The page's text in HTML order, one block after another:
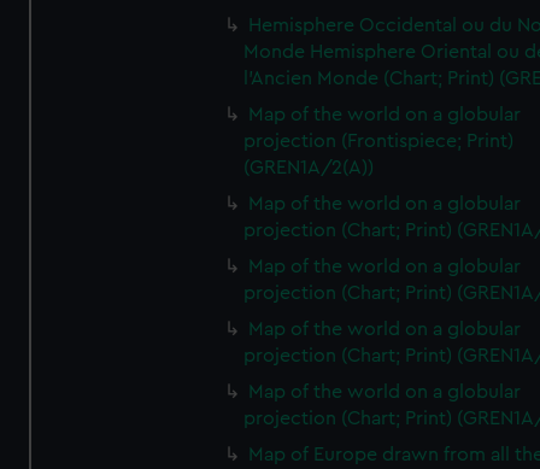
Hemisphere Occidental ou du
Monde Hemisphere Oriental ou
l'Ancien Monde (Chart; Print)
Map of the world on a globular
projection (Frontispiece; Print)
(GREN1A/2(A))
Map of the world on a globular
projection (Chart; Print)
Map of the world on a globular
projection (Chart; Print)
Map of the world on a globular
projection (Chart; Print)
Map of the world on a globular
projection (Chart; Print)
Map of Europe drawn from all